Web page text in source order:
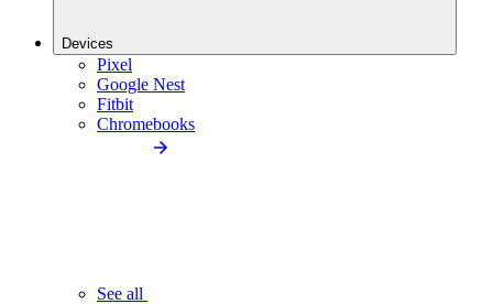
Devices
Pixel
Google Nest
Fitbit
Chromebooks
See all